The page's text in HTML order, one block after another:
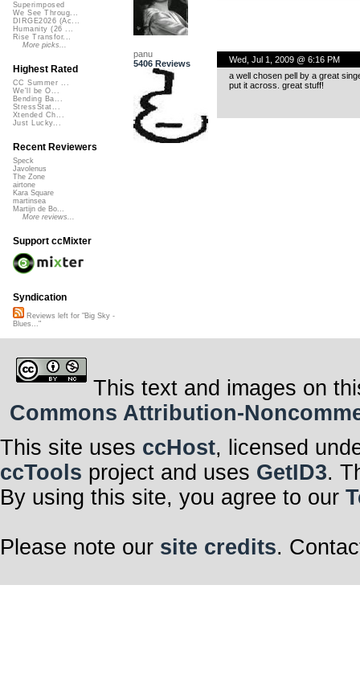
panu
5406 Reviews
Wed, Jul 1, 2009 @ 6:16 PM
a well chosen pell by a great
put it across. great stuff!
Superimposed
We See Throug...
DIRGE2026 (Ac...
Humanity (26 ...
Rise Transfor...
More picks...
Highest Rated
CC Summer ...
We'll be O...
Bending Ba...
StressStat...
Xtended Ch...
Just Lucky...
Recent Reviewers
Speck
Javolenus
The Zone
airtone
Kara Square
martinsea
Martijn de Bo...
More reviews...
Support ccMixter
Syndication
Reviews left for "Big Sky -
Blues..."
This text and images on
Commons Attribution-
This site uses ccHost, licensed
ccTools project and uses GetID3.
By using this site, you agree to our
Please note our site credits.